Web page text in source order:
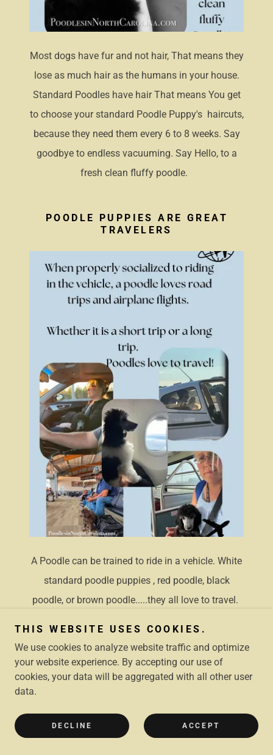
Most dogs have fur and not hair, That means they
lose as much hair as the humans in your house.
Standard Poodles have hair That means You get
to choose your standard Poodle Puppy's haircuts,
because they need them every 6 to 8 weeks. Say
goodbye to endless vacuuming. Say Hello, to a
fresh clean fluffy poodle.
POODLE PUPPIES ARE GREAT
TRAVELERS
A Poodle can be trained to ride in a vehicle. White
standard poodle puppies , red poodle, black
poodle, or brown poodle.....they all love to travel.
POODLES LOVE OUTDOOR
ACTIVITIES
THIS WEBSITE USES COOKIES.
We use cookies to analyze website traffic and optimize
your website experience. By accepting our use of
cookies, your data will be aggregated with all other user
data.
DECLINE ACCEPT